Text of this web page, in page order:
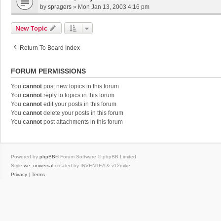
by spragers » Mon Jan 13, 2003 4:16 pm
New Topic
Return To Board Index
FORUM PERMISSIONS
You cannot post new topics in this forum
You cannot reply to topics in this forum
You cannot edit your posts in this forum
You cannot delete your posts in this forum
You cannot post attachments in this forum
Powered by phpBB® Forum Software © phpBB Limited
Style we_universal created by INVENTEA & v12mike
Privacy | Terms